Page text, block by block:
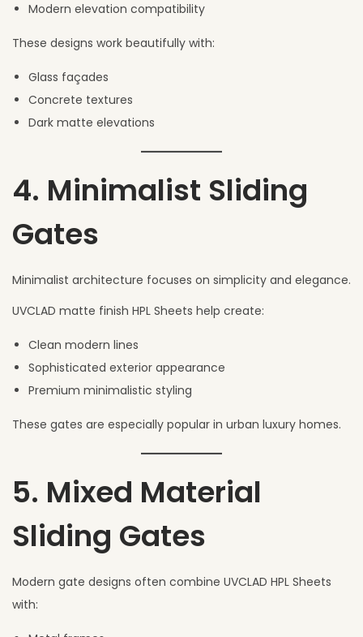
Modern elevation compatibility
These designs work beautifully with:
Glass façades
Concrete textures
Dark matte elevations
4. Minimalist Sliding
Gates
Minimalist architecture focuses on simplicity and elegance.
UVCLAD matte finish HPL Sheets help create:
Clean modern lines
Sophisticated exterior appearance
Premium minimalistic styling
These gates are especially popular in urban luxury homes.
5. Mixed Material
Sliding Gates
Modern gate designs often combine UVCLAD HPL Sheets
with: